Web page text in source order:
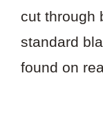
cut through
standard
found on